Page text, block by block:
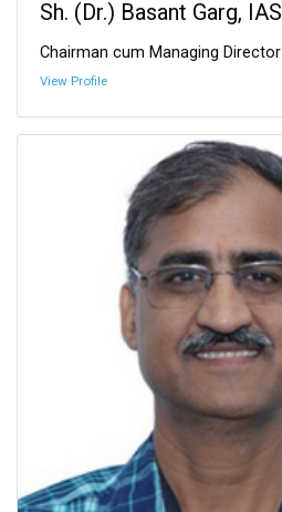
Sh. (Dr.) Basant Garg, IAS
Chairman cum Managing Director
View Profile